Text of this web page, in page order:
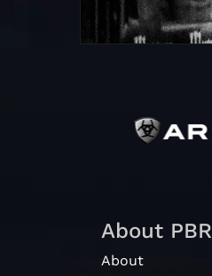
About PBR
About